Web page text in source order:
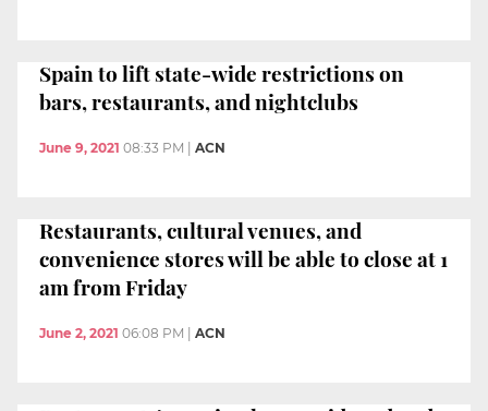
Spain to lift state-wide restrictions on
bars, restaurants, and nightclubs
June 9, 2021 08:33 PM ACN
Restaurants, cultural venues, and
convenience stores will be able to close at 1
am from Friday
June 2, 2021 06:08 PM ACN